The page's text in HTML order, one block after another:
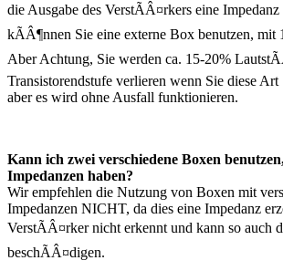
die Ausgabe des VerstÃÂ¤rkers eine
kÃÂ¶nnen Sie eine externe Box benutzen, mit
Aber Achtung, Sie werden ca. 15-20%
Transistorendstufe verlieren wenn Sie diese Art
aber es wird ohne Ausfall funktionieren.
Kann ich zwei verschiedene Boxen
Impedanzen haben?
Wir empfehlen die Nutzung von Boxen mit
Impedanzen NICHT, da dies eine Impedanz
VerstÃÂ¤rker nicht erkennt und kann so auch
beschÃÂ¤digen.